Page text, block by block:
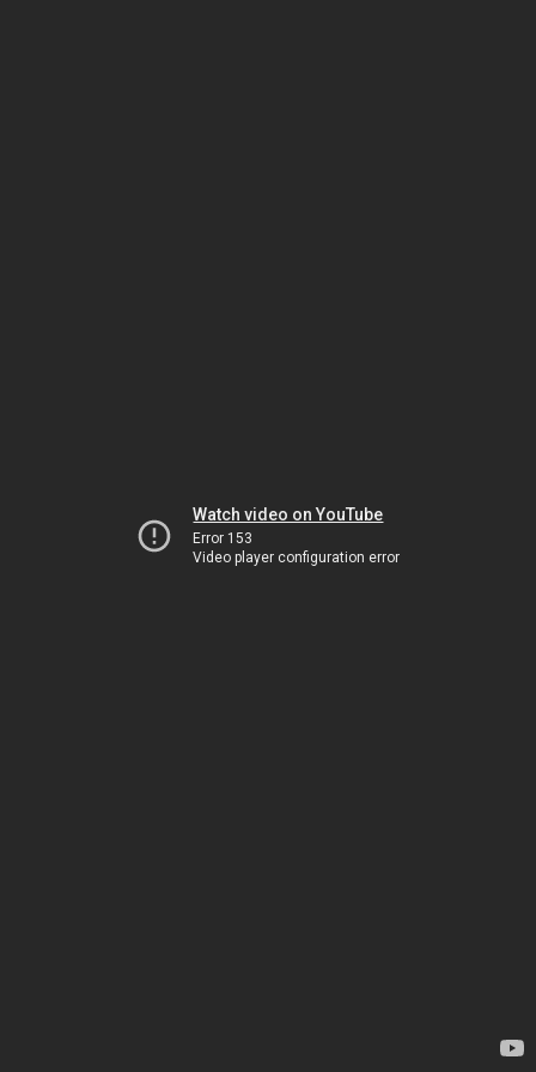
Watch video on YouTube
Error 153
Video player configuration error